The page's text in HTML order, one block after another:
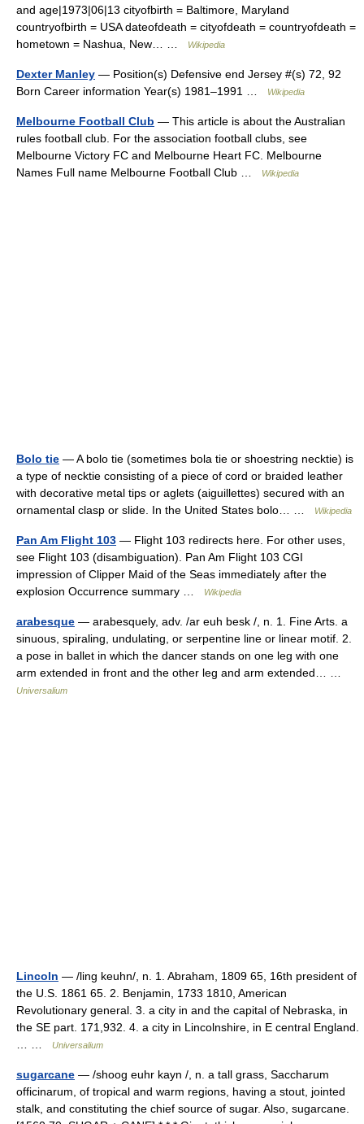
and age|1973|06|13 cityofbirth = Baltimore, Maryland
countryofbirth = USA dateofdeath = cityofdeath = countryofdeath =
hometown = Nashua, New… …
Wikipedia
Dexter Manley — Position(s) Defensive end Jersey #(s) 72, 92
Born Career information Year(s) 1981–1991 …
Wikipedia
Melbourne Football Club — This article is about the Australian
rules football club. For the association football clubs, see
Melbourne Victory FC and Melbourne Heart FC. Melbourne
Names Full name Melbourne Football Club …
Wikipedia
Bolo tie — A bolo tie (sometimes bola tie or shoestring necktie) is
a type of necktie consisting of a piece of cord or braided leather
with decorative metal tips or aglets (aiguillettes) secured with an
ornamental clasp or slide. In the United States bolo… …
Wikipedia
Pan Am Flight 103 — Flight 103 redirects here. For other uses,
see Flight 103 (disambiguation). Pan Am Flight 103 CGI
impression of Clipper Maid of the Seas immediately after the
explosion Occurrence summary …
Wikipedia
arabesque — arabesquely, adv. /ar euh besk /, n. 1. Fine Arts. a
sinuous, spiraling, undulating, or serpentine line or linear motif. 2.
a pose in ballet in which the dancer stands on one leg with one
arm extended in front and the other leg and arm extended… …
Universalium
Lincoln — /ling keuhn/, n. 1. Abraham, 1809 65, 16th president of
the U.S. 1861 65. 2. Benjamin, 1733 1810, American
Revolutionary general. 3. a city in and the capital of Nebraska, in
the SE part. 171,932. 4. a city in Lincolnshire, in E central England.
Universalium
sugarcane — /shoog euhr kayn /, n. a tall grass, Saccharum
officinarum, of tropical and warm regions, having a stout, jointed
stalk, and constituting the chief source of sugar. Also, sugarcane.